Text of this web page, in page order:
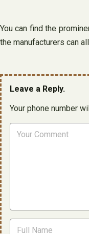
You can find the
the manufacturers can
Leave a Reply.
Your phone number